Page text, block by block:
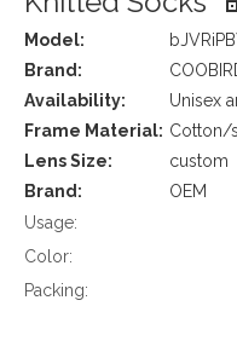
Model:
Brand:
Availability:
Unisex
Frame Material: Cotton/
Lens Size:
custom
Brand:
OEM
Usage:
Color:
Packing: